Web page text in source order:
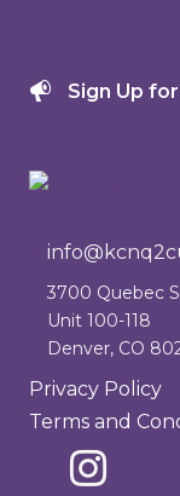
Sign Up
3700 Quebec
Unit 100-118
Denver, CO
Privacy Policy
Terms and